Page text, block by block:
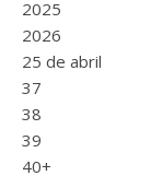
2025
2026
25 de abril
37
38
39
40+